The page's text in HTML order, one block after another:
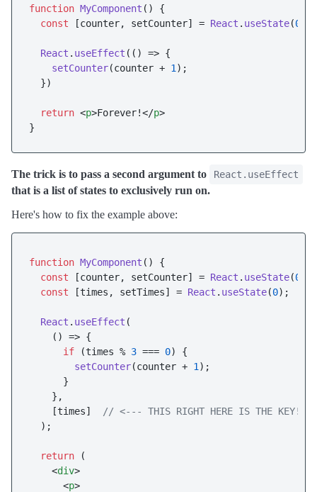
function MyComponent ( ) {
const [counter, setCounter] = React . useState(0
React . useEffect ( () => {
setCounter(counter + 1 );
  })
return <p>Forever!</p>
The trick is to pass a second argument to React.useEffect
that is a list of states to exclusively run on.
Here's how to fix the example above:
function MyComponent ( ) {
const [counter, setCounter] = React . useState(0
const [times, setTimes] = React . useState(0);
React . useEffect (
() => {
if (times % 3 === 0) {
setCounter(counter + 1 );
      }
    },
    [times]
// <--- THIS RIGHT HERE IS THE KEY!
  );
return (
<div>
<p>